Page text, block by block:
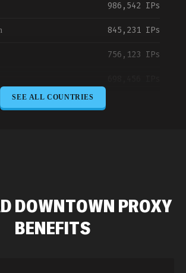
986,542 IPs
845,231 IPs
756,123 IPs
423,345 IPs
SEE ALL COUNTRIES
DOWNTOWN PROXY
BENEFITS